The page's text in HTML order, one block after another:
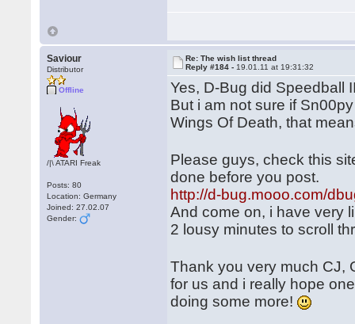
Saviour
Distributor
Offline
/|\ ATARI Freak
Posts: 80
Location: Germany
Joined: 27.02.07
Gender:
Re: The wish list thread
Reply #184 - 19.01.11 at 19:31:32
Yes, D-Bug did Speedball
But i am not sure if
Wings Of Death, that
Please guys, check this
done before you post.
http://d-bug.mooo.com/
And come on, i have very
2 lousy minutes to scroll
Thank you very much CJ,
for us and i really hope
doing some more!